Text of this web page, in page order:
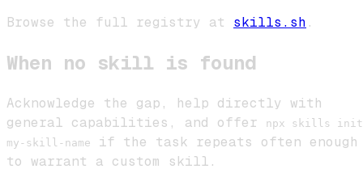
Browse the full registry at skills.sh .
When no skill is found
Acknowledge the gap, help directly with
general capabilities, and offer
npx skills init
my-skill-name
if the task repeats often enough
to warrant a custom skill.